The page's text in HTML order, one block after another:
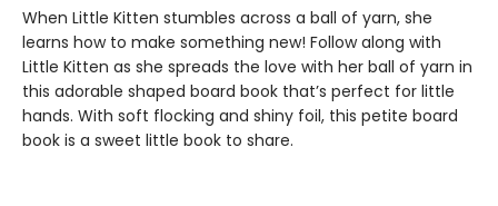
When Little Kitten stumbles across a ball of yarn, she
learns how to make something new! Follow along with
Little Kitten as she spreads the love with her ball of yarn in
this adorable shaped board book that’s perfect for little
hands. With soft flocking and shiny foil, this petite board
book is a sweet little book to share.